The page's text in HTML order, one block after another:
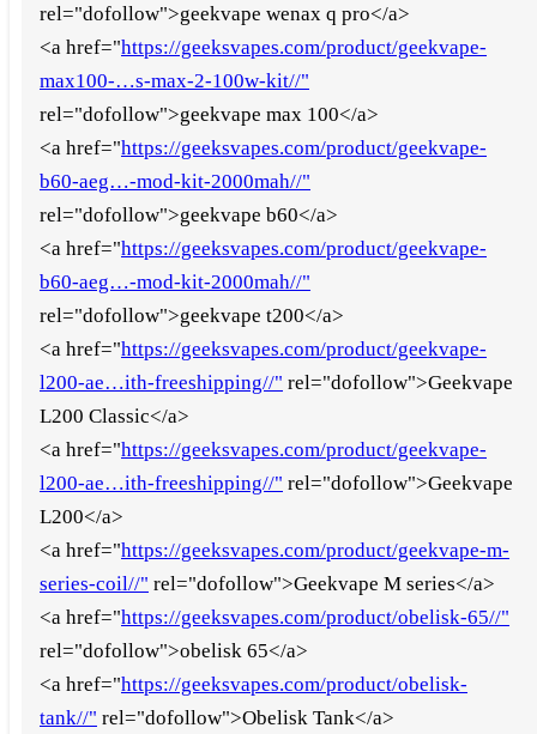
rel="dofollow">geekvape wenax q pro</a>
<a href="https://geeksvapes.com/product/geekvape-
max100-…s-max-2-100w-kit//"
rel="dofollow">geekvape max 100</a>
<a href="https://geeksvapes.com/product/geekvape-
b60-aeg…-mod-kit-2000mah//"
rel="dofollow">geekvape b60</a>
<a href="https://geeksvapes.com/product/geekvape-
b60-aeg…-mod-kit-2000mah//"
rel="dofollow">geekvape t200</a>
<a href="https://geeksvapes.com/product/geekvape-
l200-ae…ith-freeshipping//" rel="dofollow">Geekvape
L200 Classic</a>
<a href="https://geeksvapes.com/product/geekvape-
l200-ae…ith-freeshipping//" rel="dofollow">Geekvape
L200</a>
<a href="https://geeksvapes.com/product/geekvape-m-
series-coil//" rel="dofollow">Geekvape M series</a>
<a href="https://geeksvapes.com/product/obelisk-65//"
rel="dofollow">obelisk 65</a>
<a href="https://geeksvapes.com/product/obelisk-
tank//" rel="dofollow">Obelisk Tank</a>